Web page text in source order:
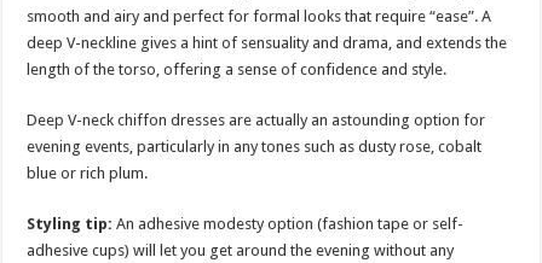
smooth and airy and perfect for formal looks that require “ease”. A
deep V-neckline gives a hint of sensuality and drama, and extends the
length of the torso, offering a sense of confidence and style.
Deep V-neck chiffon dresses are actually an astounding option for
evening events, particularly in any tones such as dusty rose, cobalt
blue or rich plum.
Styling tip: An adhesive modesty option (fashion tape or self-
adhesive cups) will let you get around the evening without any